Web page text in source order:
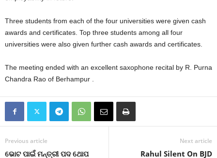
Three students from each of the four universities were given cash
awards and certificates. Top three students among all four
universities were also given further cash awards and certificates.
The meeting ended with an excellent saxophone recital by R. Purna
Chandra Rao of Berhampur .
Previous article
ଭୋଟ ପାଇଁ ମନ୍ତ୍ରୀ ପଦ ଥୋପ
Next article
Rahul Silent On BJD